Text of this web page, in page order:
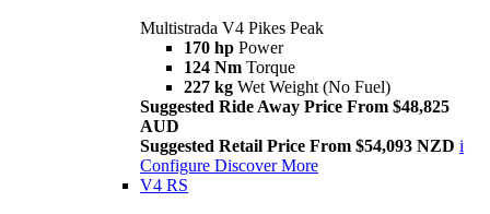
Multistrada V4 Pikes Peak
170 hp Power
124 Nm Torque
227 kg Wet Weight (No Fuel)
Suggested Ride Away Price From $48,825
AUD
Suggested Retail Price From $54,093 NZD i
Configure Discover More
V4 RS